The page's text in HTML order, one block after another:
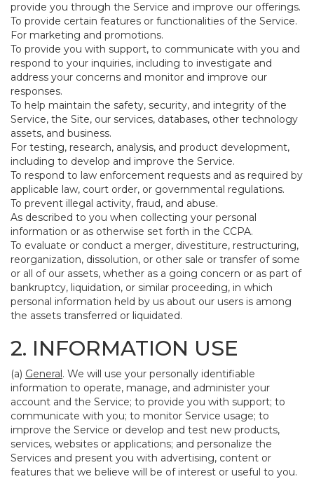
provide you through the Service and improve our offerings.
To provide certain features or functionalities of the Service.
For marketing and promotions.
To provide you with support, to communicate with you and
respond to your inquiries, including to investigate and
address your concerns and monitor and improve our
responses.
To help maintain the safety, security, and integrity of the
Service, the Site, our services, databases, other technology
assets, and business.
For testing, research, analysis, and product development,
including to develop and improve the Service.
To respond to law enforcement requests and as required by
applicable law, court order, or governmental regulations.
To prevent illegal activity, fraud, and abuse.
As described to you when collecting your personal
information or as otherwise set forth in the CCPA.
To evaluate or conduct a merger, divestiture, restructuring,
reorganization, dissolution, or other sale or transfer of some
or all of our assets, whether as a going concern or as part of
bankruptcy, liquidation, or similar proceeding, in which
personal information held by us about our users is among
the assets transferred or liquidated.
2. INFORMATION USE
(a) General. We will use your personally identifiable
information to operate, manage, and administer your
account and the Service; to provide you with support; to
communicate with you; to monitor Service usage; to
improve the Service or develop and test new products,
services, websites or applications; and personalize the
Services and present you with advertising, content or
features that we believe will be of interest or useful to you.